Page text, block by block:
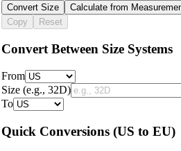
Convert Size
Calculate from
Copy
Reset
Convert Between Size Systems
From
Size(e.g., 32D)
To
Quick Conversions(US to EU)